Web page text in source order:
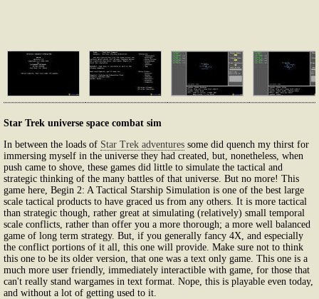
Star Trek universe space combat sim
In between the loads of Star Trek adventures some did quench my thirst for
immersing myself in the universe they had created, but, nonetheless, when
push came to shove, these games did little to simulate the tactical and
strategic thinking of the many battles of that universe. But no more! This
game here, Begin 2: A Tactical Starship Simulation is one of the best large
scale tactical products to have graced us from any others. It is more tactical
than strategic though, rather great at simulating (relatively) small temporal
scale conflicts, rather than offer you a more thorough; a more well balanced
game of long term strategy. But, if you generally fancy 4X, and especially
the conflict portions of it all, this one will provide. Make sure not to think
this one to be its older version, that one was a text only game. This one is a
much more user friendly, immediately interactible with game, for those that
can't really stand wargames in text format. Nope, this is playable even today,
and without a lot of getting used to it.